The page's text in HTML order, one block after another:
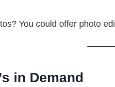
You could offer photo
in Demand